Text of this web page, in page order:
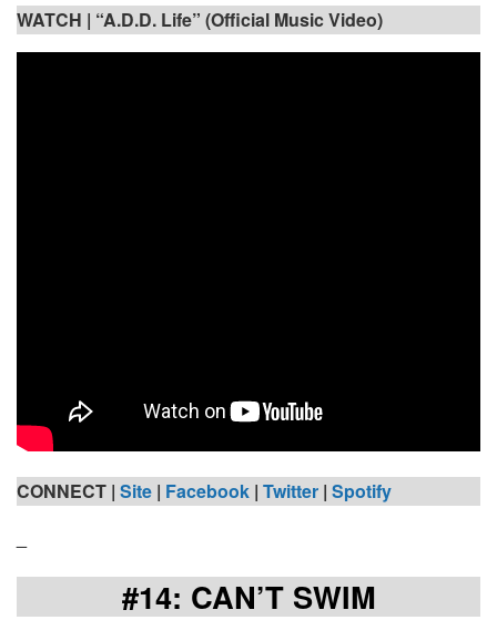
WATCH | “A.D.D. Life” (Official Music Video)
CONNECT | Site | Facebook | Twitter | Spotify
#14: CAN’T SWIM